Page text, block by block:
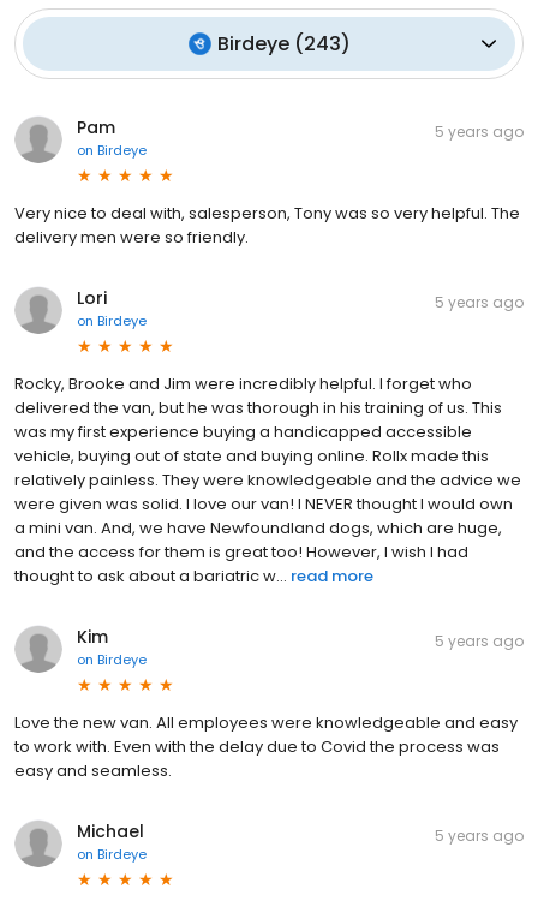
Birdeye(243)
Pam
on Birdeye
5 years ago
Very nice to deal with, salesperson, Tony was so very helpful. The
delivery men were so friendly.
Lori
on Birdeye
5 years ago
Rocky, Brooke and Jim were incredibly helpful. I forget who
delivered the van, but he was thorough in his training of us. This
was my first experience buying a handicapped accessible
vehicle, buying out of state and buying online. Rollx made this
relatively painless. They were knowledgeable and the advice we
were given was solid. I love our van! I NEVER thought I would own
a mini van. And, we have Newfoundland dogs, which are huge,
and the access for them is great too! However, I wish I had
thought to ask about a bariatric w... read more
Kim
on Birdeye
5 years ago
Love the new van. All employees were knowledgeable and easy
to work with. Even with the delay due to Covid the process was
easy and seamless.
Michael
on Birdeye
5 years ago